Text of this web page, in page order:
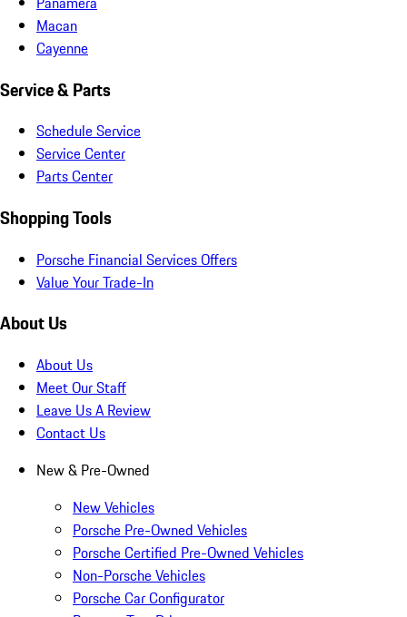
Macan
Cayenne
Service & Parts
Schedule Service
Service Center
Parts Center
Shopping Tools
Porsche Financial Services Offers
Value Your Trade-In
About Us
About Us
Meet Our Staff
Leave Us A Review
Contact Us
New & Pre-Owned
New Vehicles
Porsche Pre-Owned Vehicles
Porsche Certified Pre-Owned Vehicles
Non-Porsche Vehicles
Porsche Car Configurator